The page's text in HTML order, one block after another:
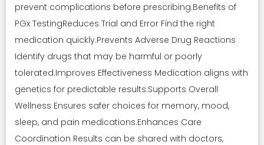
prevent complications before prescribing.Benefits of
PGx TestingReduces Trial and Error Find the right
medication quickly.Prevents Adverse Drug Reactions
Identify drugs that may be harmful or poorly
tolerated.Improves Effectiveness Medication aligns with
genetics for predictable results.Supports Overall
Wellness Ensures safer choices for memory, mood,
sleep, and pain medications.Enhances Care
Coordination Results can be shared with doctors,